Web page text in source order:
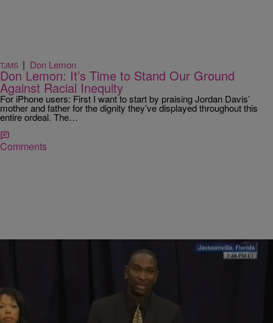
TJMS | Don Lemon
Don Lemon: It’s Time to Stand Our Ground
Against Racial Inequity
For iPhone users: First I want to start by praising Jordan Davis’
mother and father for the dignity they’ve displayed throughout this
entire ordeal. The…
Comments